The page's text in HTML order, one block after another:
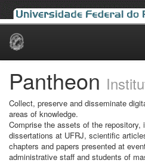
Skip
Pantheon
Collect, preserve and disseminate
areas of knowledge.
Comprise the assets of the repository,
dissertations at UFRJ, scientific
chapters and papers presented at
administrative staff and students of